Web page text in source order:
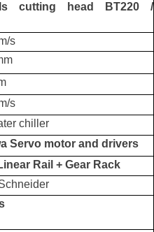
cutting head BT220 /
s
s
chiller
Servo motor and drivers
Rail + Gear Rack